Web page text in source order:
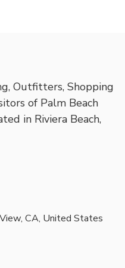
Outfitters, Shopping
of Palm Beach
in Riviera Beach,
CA, United States